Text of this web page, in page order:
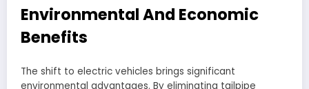
Environmental And Economic
Benefits
The shift to electric vehicles brings significant
environmental advantages. By eliminating tailpipe